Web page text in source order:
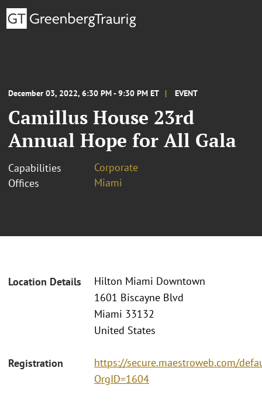
December 03, 2022, 6:30 PM - 9:30 PM ET EVENT
Camillus House 23rd
Annual Hope for All Gala
Capabilities
Corporate
Offices
Miami
Location Details
Hilton Miami Downtown
1601 Biscayne Blvd
Miami 33132
United States
Registration
https://secure.maestroweb.com/
OrgID=1604